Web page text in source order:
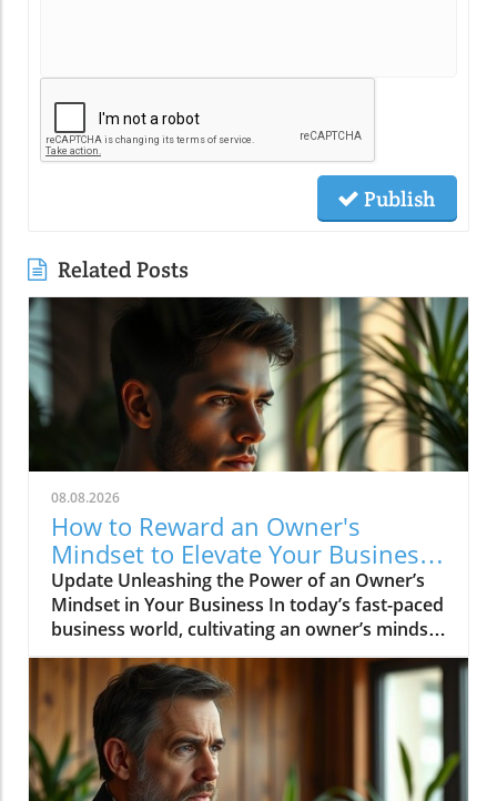
Publish
Related Posts
08.08.2026
How to Reward an Owner's
Mindset to Elevate Your Business
Success
Update Unleashing the Power of an Owner’s
Mindset in Your Business In today’s fast-paced
business world, cultivating an owner’s mindset
is crucial for success. An owner’s mindset goes
beyond merely managing tasks; it involves
taking the initiative, embracing a proactive
approach, and treating the business as if it
were your own. This mindset can enhance
decision-making, drive innovation, and foster